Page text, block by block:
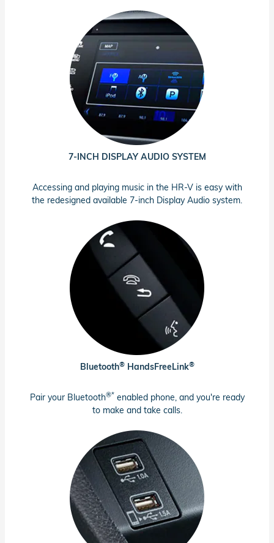
7-INCH DISPLAY AUDIO SYSTEM
Accessing and playing music in the HR-V is easy with
the redesigned available 7-inch Display Audio system.
Bluetooth®HandsFreeLink®
Pair your Bluetooth®* enabled phone, and you're ready
to make and take calls.